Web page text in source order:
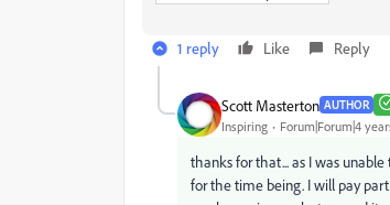
1 reply Like Reply
Scott Masterton AUTHOR
Inspiring Forum|Forum|4
thanks for that... as I was
for the time being. I will pay